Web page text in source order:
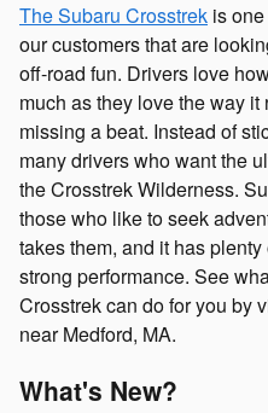
The Subaru Crosstrek is
our customers that are
off-road fun. Drivers love
much as they love the way
missing a beat. Instead of
many drivers who want the
the Crosstrek Wilderness.
those who like to seek
takes them, and it has
strong performance. See
Crosstrek can do for you by
near Medford, MA.
What's New?